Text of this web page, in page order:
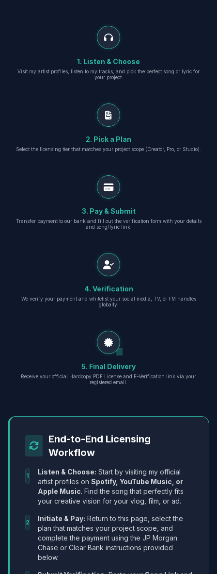
1. Listen & Choose
Visit my artist profiles, listen to my tracks, and pick the perfect song or lyric for
your project.
2. Pick a Plan
Select the licensing tier that matches your project scope (Creator, Pro, or Studio).
3. Pay & Submit
Transfer payment to our bank and fill out the verification form with your details
and song/lyric link.
4. Verification
We verify your payment and whitelist your social media, TV, or FM handles
globally.
5. Final Delivery
Receive your official Hardcopy PDF License and E-Verification link via your
registered email.
End-to-End Licensing
Workflow
1 Listen & Choose: Start by visiting my official
artist profiles on Spotify, YouTube Music, or
Apple Music. Find the song that perfectly fits
your creative vision for your vlog, film, or ad.
2 Initiate & Pay: Return to this page, select the
plan that matches your project scope, and
complete the payment using the JP Morgan
Chase or Clear Bank instructions provided
below.